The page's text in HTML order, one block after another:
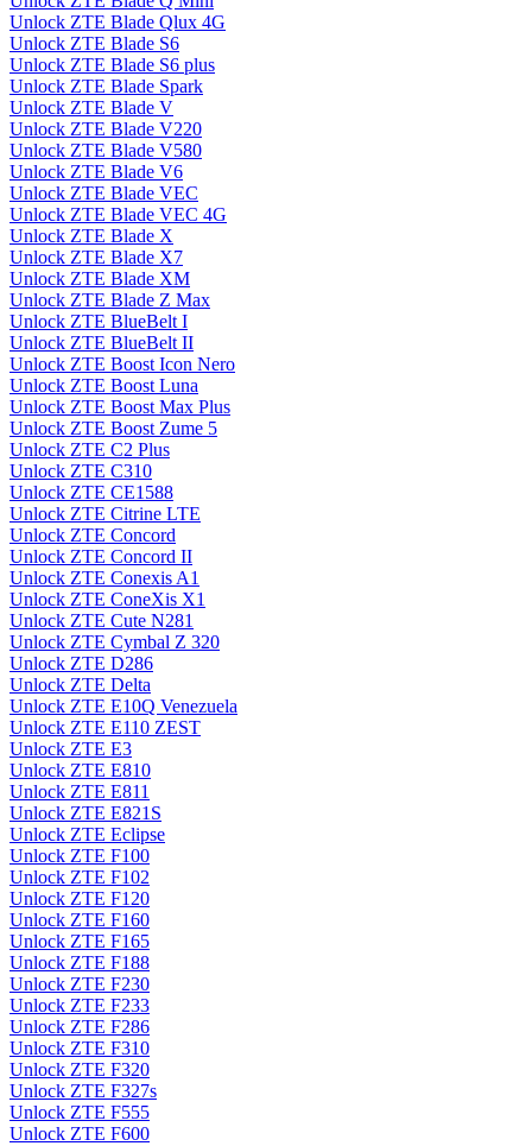
Unlock ZTE Blade Qlux 4G
Unlock ZTE Blade S6
Unlock ZTE Blade S6 plus
Unlock ZTE Blade Spark
Unlock ZTE Blade V
Unlock ZTE Blade V220
Unlock ZTE Blade V580
Unlock ZTE Blade V6
Unlock ZTE Blade VEC
Unlock ZTE Blade VEC 4G
Unlock ZTE Blade X
Unlock ZTE Blade X7
Unlock ZTE Blade XM
Unlock ZTE Blade Z Max
Unlock ZTE BlueBelt I
Unlock ZTE BlueBelt II
Unlock ZTE Boost Icon Nero
Unlock ZTE Boost Luna
Unlock ZTE Boost Max Plus
Unlock ZTE Boost Zume 5
Unlock ZTE C2 Plus
Unlock ZTE C310
Unlock ZTE CE1588
Unlock ZTE Citrine LTE
Unlock ZTE Concord
Unlock ZTE Concord II
Unlock ZTE Conexis A1
Unlock ZTE ConeXis X1
Unlock ZTE Cute N281
Unlock ZTE Cymbal Z 320
Unlock ZTE D286
Unlock ZTE Delta
Unlock ZTE E10Q Venezuela
Unlock ZTE E110 ZEST
Unlock ZTE E3
Unlock ZTE E810
Unlock ZTE E811
Unlock ZTE E821S
Unlock ZTE Eclipse
Unlock ZTE F100
Unlock ZTE F102
Unlock ZTE F120
Unlock ZTE F160
Unlock ZTE F165
Unlock ZTE F188
Unlock ZTE F230
Unlock ZTE F233
Unlock ZTE F286
Unlock ZTE F310
Unlock ZTE F320
Unlock ZTE F327s
Unlock ZTE F555
Unlock ZTE F600